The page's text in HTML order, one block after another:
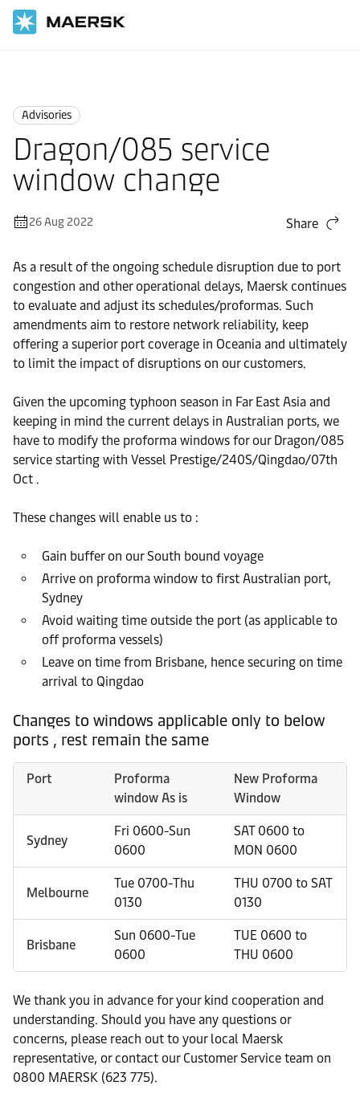
Advisories
Dragon/085 service
window change
26 Aug 2022 Share
As a result of the ongoing schedule disruption due to port
congestion and other operational delays, Maersk continues
to evaluate and adjust its schedules/proformas. Such
amendments aim to restore network reliability, keep
offering a superior port coverage in Oceania and ultimately
to limit the impact of disruptions on our customers.
Given the upcoming typhoon season in Far East Asia and
keeping in mind the current delays in Australian ports, we
have to modify the proforma windows for our Dragon/085
service starting with Vessel Prestige/240S/Qingdao/07th
Oct .
These changes will enable us to :
Gain buffer on our South bound voyage
Arrive on proforma window to first Australian port,
Sydney
Avoid waiting time outside the port (as applicable to
off proforma vessels)
Leave on time from Brisbane, hence securing on time
arrival to Qingdao
Changes to windows applicable only to below
ports , rest remain the same
Port
Proforma
window As is
New Proforma
Window
Sydney
Fri 0600-Sun
0600
SAT 0600 to
MON 0600
Melbourne
Tue 0700-Thu
0130
THU 0700 to SAT
0130
Brisbane
Sun 0600-Tue
0600
TUE 0600 to
THU 0600
We thank you in advance for your kind cooperation and
understanding. Should you have any questions or
concerns, please reach out to your local Maersk
representative, or contact our Customer Service team on
0800 MAERSK (623 775).